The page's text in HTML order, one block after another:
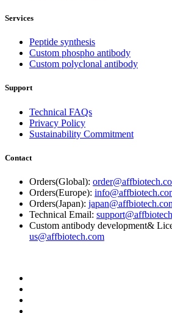
Services
Peptide synthesis
Custom phospho antibody
Custom polyclonal antibody
Support
Technical FAQs
Privacy Policy
Sustainability Commitment
Contact
Orders(Global):
Orders(Europe):
Orders(Japan):
Technical Email:
Custom antibody development&
us@affbiotech.com